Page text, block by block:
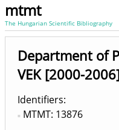
mtmt
The Hungarian Scientific Bibliography
Department of
VEK [2000-
Identifiers
MTMT: 13876